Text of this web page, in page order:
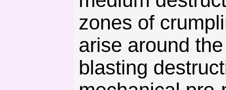
zones of
arise around
blasting